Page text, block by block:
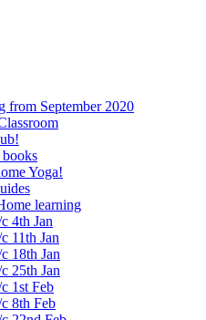
from September 2020
Yoga!
learning
4th Jan
11th Jan
18th Jan
25th Jan
1st Feb
8th Feb